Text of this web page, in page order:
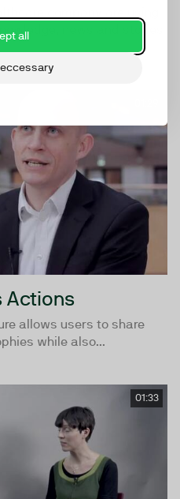
all
news and stories
Actions
allows users to share
while also...
01:33